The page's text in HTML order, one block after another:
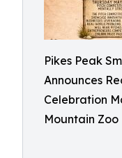
Pikes Peak
Announces
Celebration
Mountain Zoo